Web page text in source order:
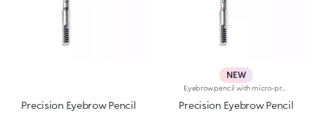
Precision Eyebrow Pencil
NEW
Eyebrow pencil with micro-precision hard formula and separator comb The formula contains high-melt waxes ensuring adherence, precision and a long lasting line.The fine point allows the shape of the eyebrows to be outlined or accentuated with a fine, precise line, giving a natural finish. Sharpener included. Available in 6 colours
Precision Eyebrow Pencil